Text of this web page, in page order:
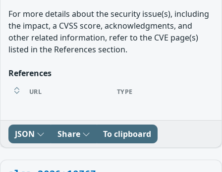
For more details about the security issue(s), including
the impact, a CVSS score, acknowledgments, and
other related information, refer to the CVE page(s)
listed in the References section.
References
URL TYPE
JSON Share To clipboard